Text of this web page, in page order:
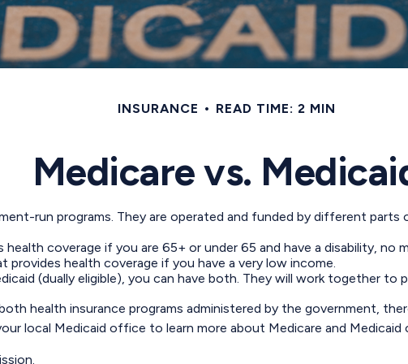
INSURANCE READ TIME: 2 MIN
Medicare vs.
run programs. They are operated and funded by different
health coverage if you are 65+ or under 65 and have a disability, no
provides health coverage if you have a very low income.
(dually eligible), you can have both. They will work together
health insurance programs administered by the government,
local Medicaid office to learn more about Medicare and Medicaid